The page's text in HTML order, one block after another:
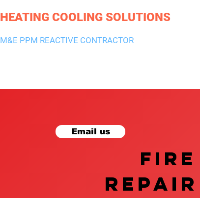
HEATING COOLING SOLUTIONS
M&E PPM REACTIVE CONTRACTOR
Email us